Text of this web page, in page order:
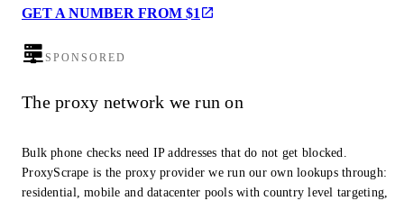
GET A NUMBER FROM $1
SPONSORED
The proxy network we run on
Bulk phone checks need IP addresses that do not get blocked.
ProxyScrape is the proxy provider we run our own lookups through:
residential, mobile and datacenter pools with country level targeting,